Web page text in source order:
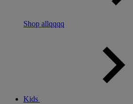
Shop allqqqq
Kids